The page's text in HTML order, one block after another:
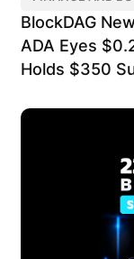
BlockDAG
ADA Eyes
Holds $350